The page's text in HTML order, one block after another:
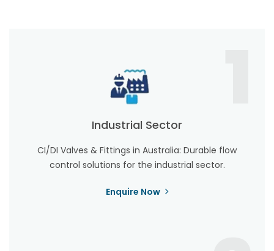
Industrial Sector
CI/DI Valves & Fittings in Australia: Durable flow
control solutions for the industrial sector.
Enquire Now